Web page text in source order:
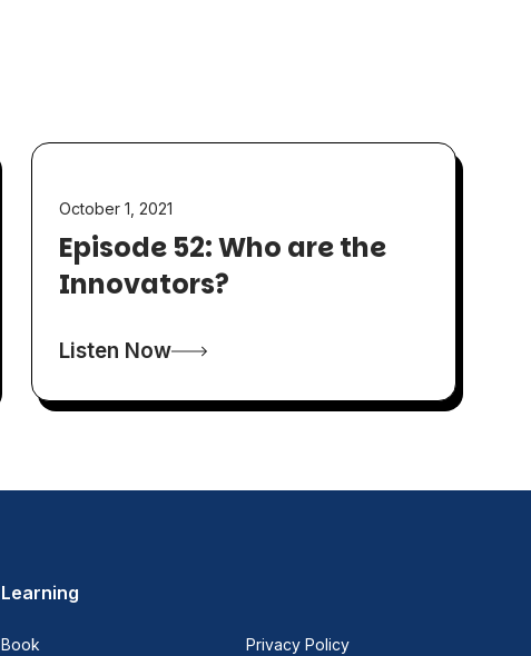
October 1, 2021
Episode 52: Who are the
Innovators?
Listen Now
Learning
Book Privacy Policy